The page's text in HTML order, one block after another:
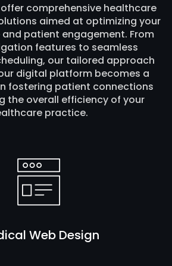
comprehensive healthcare
aimed at optimizing your
and patient engagement. From
features to seamless
our tailored approach
digital platform becomes a
fostering patient connections
the overall efficiency of your
practice.
Web Design